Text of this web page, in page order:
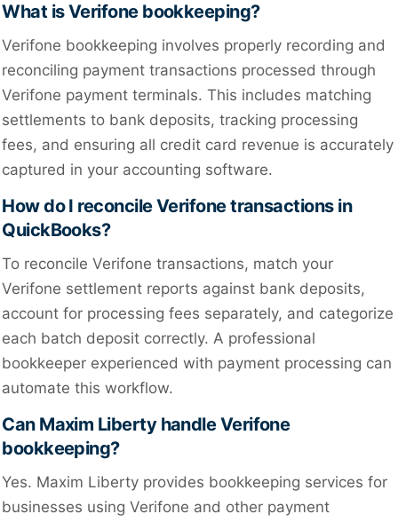
What is Verifone bookkeeping?
Verifone bookkeeping involves properly recording and
reconciling payment transactions processed through
Verifone payment terminals. This includes matching
settlements to bank deposits, tracking processing
fees, and ensuring all credit card revenue is accurately
captured in your accounting software.
How do I reconcile Verifone transactions in
QuickBooks?
To reconcile Verifone transactions, match your
Verifone settlement reports against bank deposits,
account for processing fees separately, and categorize
each batch deposit correctly. A professional
bookkeeper experienced with payment processing can
automate this workflow.
Can Maxim Liberty handle Verifone
bookkeeping?
Yes. Maxim Liberty provides bookkeeping services for
businesses using Verifone and other payment